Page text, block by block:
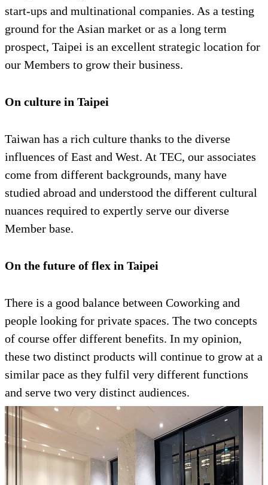
start-ups and multinational companies. As a testing
ground for the Asian market or as a long term
prospect, Taipei is an excellent strategic location for
our Members to grow their business.
On culture in Taipei
Taiwan has a rich culture thanks to the diverse
influences of East and West. At TEC, our associates
come from different backgrounds, many have
studied abroad and understood the different cultural
nuances required to expertly serve our diverse
Member base.
On the future of flex in Taipei
There is a good balance between Coworking and
people looking for private spaces. The two concepts
of course offer different benefits. In my opinion,
these two distinct products will continue to grow at a
similar pace as they fulfil very different functions
and serve two very distinct audiences.